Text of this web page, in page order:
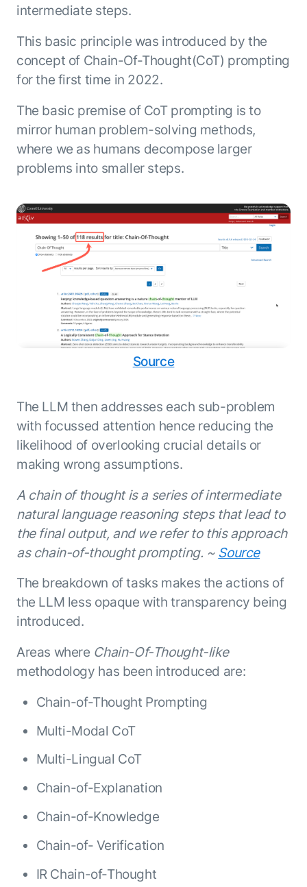
intermediate steps.
This basic principle was introduced by the
concept of Chain-Of-Thought(CoT) prompting
for the first time in 2022.
The basic premise of CoT prompting is to
mirror human problem-solving methods,
where we as humans decompose larger
problems into smaller steps.
Source
The LLM then addresses each sub-problem
with focussed attention hence reducing the
likelihood of overlooking crucial details or
making wrong assumptions.
A chain of thought is a series of intermediate
natural language reasoning steps that lead to
the final output, and we refer to this approach
as chain-of-thought prompting. ~ Source
The breakdown of tasks makes the actions of
the LLM less opaque with transparency being
introduced.
Areas where Chain-Of-Thought-like
methodology has been introduced are:
Chain-of-Thought Prompting
Multi-Modal CoT
Multi-Lingual CoT
Chain-of-Explanation
Chain-of-Knowledge
Chain-of- Verification
IR Chain-of-Thought